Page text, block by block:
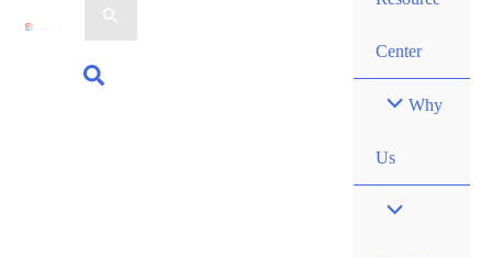
for:
Search
Center
Why
Us